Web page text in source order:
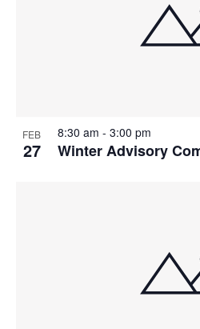
FEB
27 Winter Advisory
8:30 am - 3:00 pm